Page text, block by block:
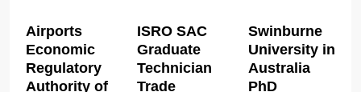
Airports
Economic
Regulatory
Authority of
ISRO SAC
Graduate
Technician
Trade
Swinburne
University in
Australia
PhD